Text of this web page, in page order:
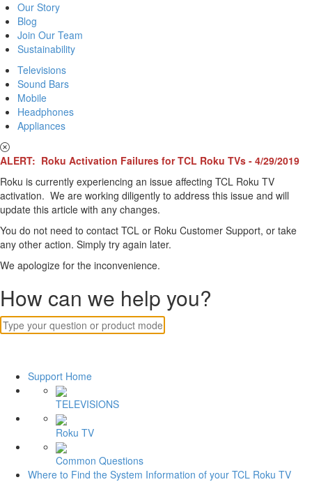
Our Story
Blog
Join Our Team
Sustainability
Televisions
Sound Bars
Mobile
Headphones
Appliances
ALERT: Roku Activation Failures for TCL Roku TVs - 4/29/2019
Roku is currently experiencing an issue affecting TCL Roku TV
activation. We are working diligently to address this issue and will
update this article with any changes.
You do not need to contact TCL or Roku Customer Support, or take
any other action. Simply try again later.
We apologize for the inconvenience.
How can we help you?
Support Home
TELEVISIONS
Roku TV
Common Questions
Where to Find the System Information of your TCL Roku TV